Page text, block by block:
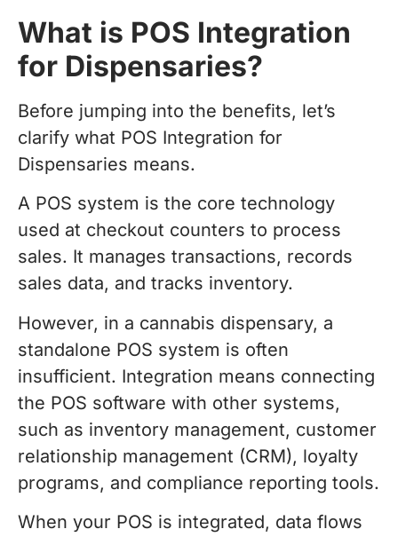
What is POS Integration
for Dispensaries?
Before jumping into the benefits, let’s
clarify what POS Integration for
Dispensaries means.
A POS system is the core technology
used at checkout counters to process
sales. It manages transactions, records
sales data, and tracks inventory.
However, in a cannabis dispensary, a
standalone POS system is often
insufficient. Integration means connecting
the POS software with other systems,
such as inventory management, customer
relationship management (CRM), loyalty
programs, and compliance reporting tools.
When your POS is integrated, data flows